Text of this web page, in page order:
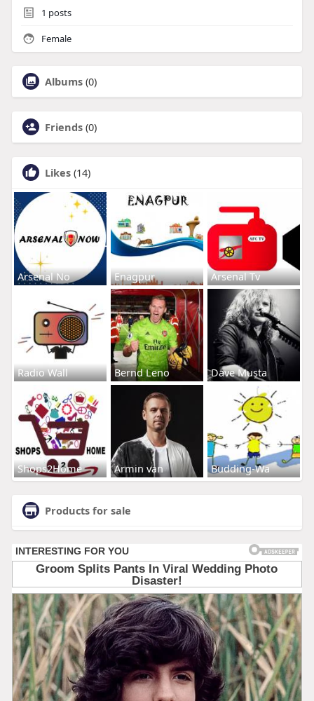
1 posts
Female
Albums (0)
Friends (0)
Likes (14)
Arsenal No Enagpur Arsenal Tv
Radio Wall Bernd Leno Dave Musta
Shops2Home Armin van Budding-Wa
Products for sale